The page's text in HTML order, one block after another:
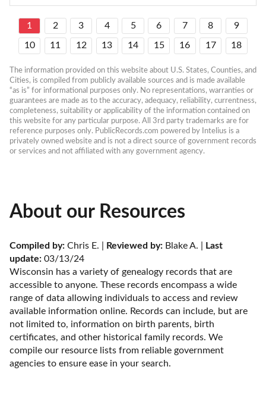
1 2 3 4 5 6 7 8 9
10 11 12 13 14 15 16 17 18
The information provided on this website about U.S. States, Counties, and
Cities, is compiled from publicly available sources and is made available
“as is” for informational purposes only. No representations, warranties or
guarantees are made as to the accuracy, adequacy, reliability, currentness,
completeness, suitability or applicability of the information contained on
this website for any particular purpose. All 3rd party trademarks are for
reference purposes only. PublicRecords.com powered by Intelius is a
privately owned website and is not a direct source of government records
or services and not affiliated with any government agency.
About our Resources
Compiled by: Chris E. | Reviewed by: Blake A. |
Last
update: 03/13/24
Wisconsin has a variety of genealogy records that are
accessible to anyone. These records encompass a wide
range of data allowing individuals to access and review
available information online. Records can include, but are
not limited to, information on birth parents, birth
certificates, and other historical family records. We
compile our resource lists from reliable government
agencies to ensure ease in your search.